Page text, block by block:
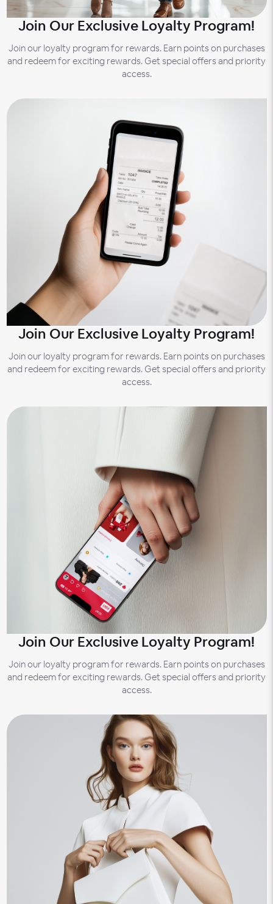
Join Our Exclusive Loyalty Program!
Join our loyalty program for rewards. Earn points on purchases
and redeem for exciting rewards. Get special offers and priority
access.
Join Our Exclusive Loyalty Program!
Join our loyalty program for rewards. Earn points on purchases
and redeem for exciting rewards. Get special offers and priority
access.
Join Our Exclusive Loyalty Program!
Join our loyalty program for rewards. Earn points on purchases
and redeem for exciting rewards. Get special offers and priority
access.